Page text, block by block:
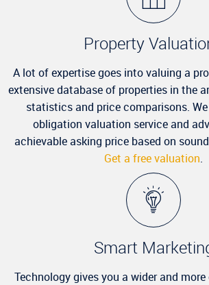
Property
A lot of expertise goes into valuing a
extensive database of properties in the
statistics and price comparisons.
obligation valuation service and
achievable asking price based on
Get a free valuation.
Smart
Technology gives you a wider and